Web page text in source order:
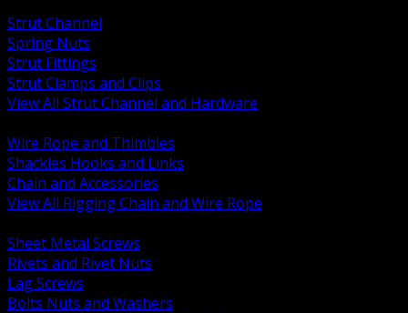
Strut Channel
Spring Nuts
Strut Fittings
Strut Clamps and Clips
View All Strut Channel and Hardware
Wire Rope and Thimbles
Shackles Hooks and Links
Chain and Accessories
View All Rigging Chain and Wire Rope
Sheet Metal Screws
Rivets and Rivet Nuts
Lag Screws
Bolts Nuts and Washers